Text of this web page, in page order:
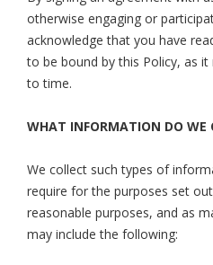
otherwise engaging or
acknowledge that you have
to be bound by this Policy, as
to time.
WHAT INFORMATION DO WE
We collect such types of
require for the purposes set
reasonable purposes, and as
may include the following: